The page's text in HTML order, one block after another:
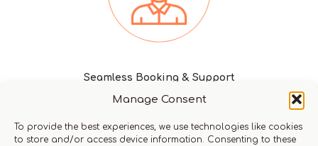
Manage Consent
To provide the best experiences, we use technologies like cookies
to store and/or access device information. Consenting to these
Seamless Booking & Support